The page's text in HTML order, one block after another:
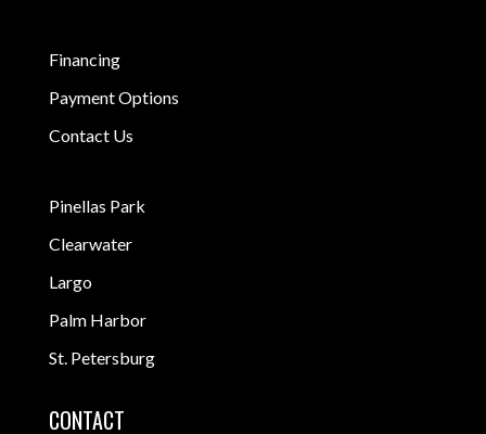
Financing
Payment Options
Contact Us
Pinellas Park
Clearwater
Largo
Palm Harbor
St. Petersburg
CONTACT